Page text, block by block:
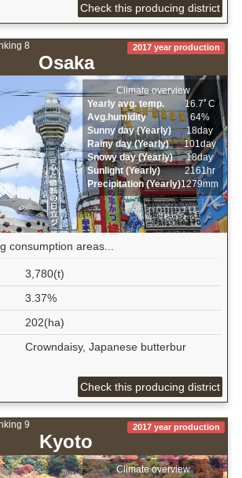
Check this producing district
8
Osaka
2017 year production
Climate overview
Yearly avg. temp.
16.7ﾟC
Avg.humidity
64%
Sunny day (Yearly)
18day
Rainy day (Yearly)
101day
Snowy day (Yearly)
18day
Sunlight (Yearly)
2161hr
Precipitation (Yearly)1279mm
consumption areas...
3,780(t)
3.37%
202(ha)
Crowndaisy, Japanese butterbur
Check this producing district
9
Kyoto
2017 year production
Climate overview